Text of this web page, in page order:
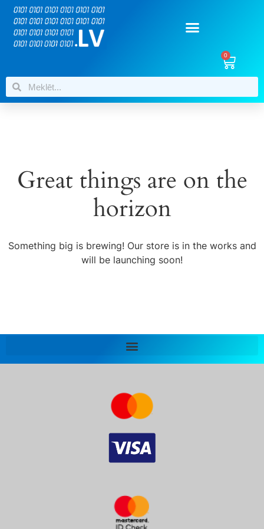
0
Great things are on the
horizon
Something big is brewing! Our store is in the works and
will be launching soon!